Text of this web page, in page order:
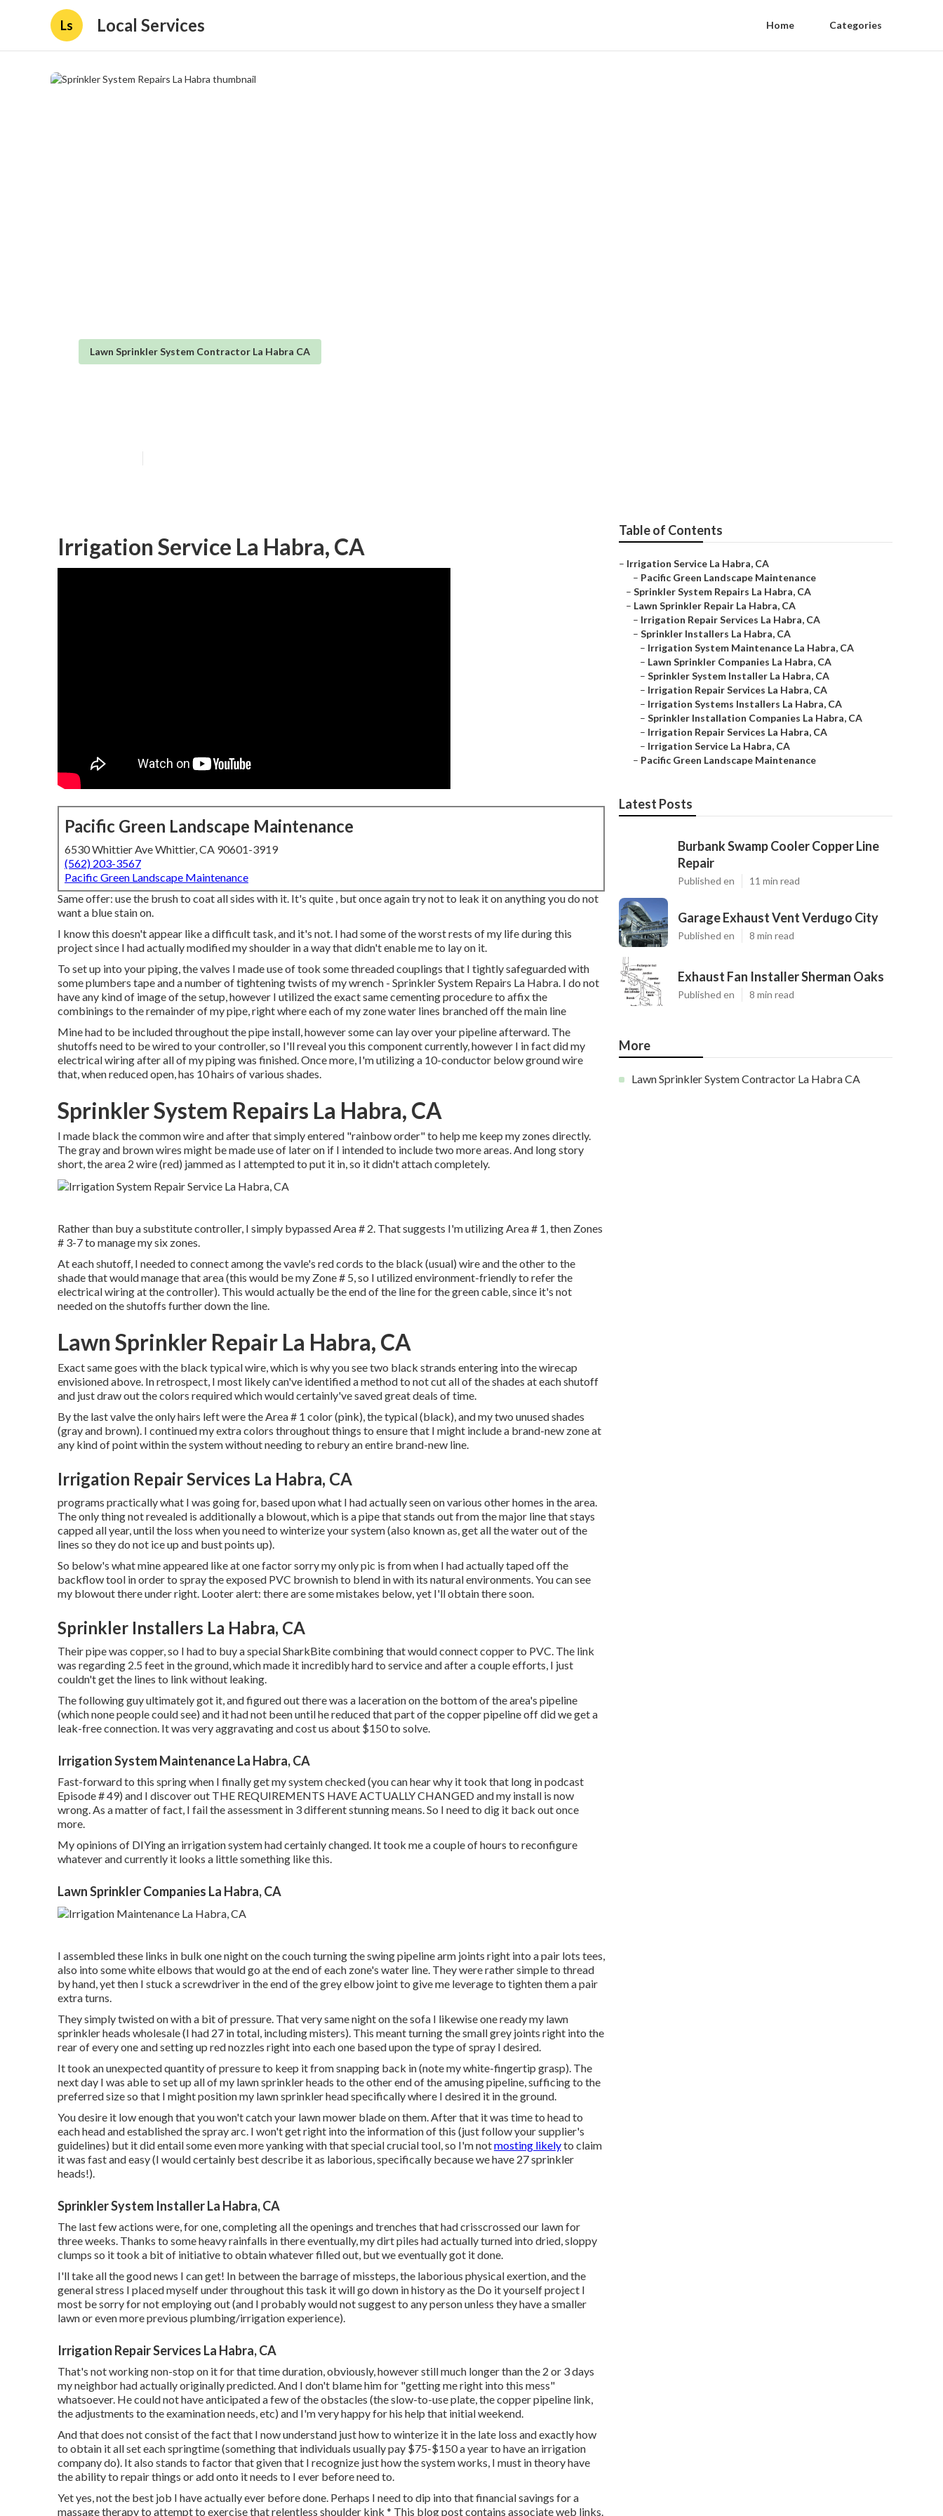
Ls Local Services Home Categories
Lawn Sprinkler System Contractor La Habra CA
Irrigation Service La Habra, CA
Pacific Green Landscape Maintenance
6530 Whittier Ave Whittier, CA 90601-3919
(562) 203-3567
Pacific Green Landscape Maintenance
Same offer: use the brush to coat all sides with it. It's quite , but once again try not to leak it on anything you do not
want a blue stain on.
I know this doesn't appear like a difficult task, and it's not. I had some of the worst rests of my life during this
project since I had actually modified my shoulder in a way that didn't enable me to lay on it.
To set up into your piping, the valves I made use of took some threaded couplings that I tightly safeguarded with
some plumbers tape and a number of tightening twists of my wrench - Sprinkler System Repairs La Habra. I do not
have any kind of image of the setup, however I utilized the exact same cementing procedure to affix the
combinings to the remainder of my pipe, right where each of my zone water lines branched off the main line
Mine had to be included throughout the pipe install, however some can lay over your pipeline afterward. The
shutoffs need to be wired to your controller, so I'll reveal you this component currently, however I in fact did my
electrical wiring after all of my piping was finished. Once more, I'm utilizing a 10-conductor below ground wire
that, when reduced open, has 10 hairs of various shades.
Sprinkler System Repairs La Habra, CA
I made black the common wire and after that simply entered "rainbow order" to help me keep my zones directly.
The gray and brown wires might be made use of later on if I intended to include two more areas. And long story
short, the area 2 wire (red) jammed as I attempted to put it in, so it didn't attach completely.
Rather than buy a substitute controller, I simply bypassed Area # 2. That suggests I'm utilizing Area # 1, then Zones
# 3-7 to manage my six zones.
At each shutoff, I needed to connect among the vavle's red cords to the black (usual) wire and the other to the
shade that would manage that area (this would be my Zone # 5, so I utilized environment-friendly to refer the
electrical wiring at the controller). This would actually be the end of the line for the green cable, since it's not
needed on the shutoffs further down the line.
Lawn Sprinkler Repair La Habra, CA
Exact same goes with the black typical wire, which is why you see two black strands entering into the wirecap
envisioned above. In retrospect, I most likely can've identified a method to not cut all of the shades at each shutoff
and just draw out the colors required which would certainly've saved great deals of time.
By the last valve the only hairs left were the Area # 1 color (pink), the typical (black), and my two unused shades
(gray and brown). I continued my extra colors throughout things to ensure that I might include a brand-new zone at
any kind of point within the system without needing to rebury an entire brand-new line.
Irrigation Repair Services La Habra, CA
programs practically what I was going for, based upon what I had actually seen on various other homes in the area.
The only thing not revealed is additionally a blowout, which is a pipe that stands out from the major line that stays
capped all year, until the loss when you need to winterize your system (also known as, get all the water out of the
lines so they do not ice up and bust points up).
So below's what mine appeared like at one factor sorry my only pic is from when I had actually taped off the
backflow tool in order to spray the exposed PVC brownish to blend in with its natural environments. You can see
my blowout there under right. Looter alert: there are some mistakes below, yet I'll obtain there soon.
Sprinkler Installers La Habra, CA
Their pipe was copper, so I had to buy aspecial SharkBite combiningthat would connect copper to PVC. The link
was regarding 2.5 feet in the ground, which made it incredibly hard to service and after a couple efforts, I just
couldn't get the lines to link without leaking.
The following guy ultimately got it, and figured out there was a laceration on the bottom of the area's pipeline
(which none people could see) and it had not been until he reduced that part of the copper pipeline off did we get a
leak-free connection. It was very aggravating and cost us about $150 to solve.
Irrigation System Maintenance La Habra, CA
Fast-forward to this spring when I finally get my system checked (you can hear why it took that long in podcast
Episode # 49) and I discover out THE REQUIREMENTS HAVE ACTUALLY CHANGED and my install is now
wrong. As a matter of fact, I fail the assessment in 3 different stunning means. So I need to dig it back out once
more.
My opinions of DIYing an irrigation system had certainly changed. It took me a couple of hours to reconfigure
whatever and currently it looks a little something like this.
Lawn Sprinkler Companies La Habra, CA
I assembled these links in bulk one night on the couch turning the swing pipeline arm joints right into a pair lots tees,
also into some white elbows that would go at the end of each zone's water line. They were rather simple to thread
by hand, yet then I stuck a screwdriver in the end of the grey elbow joint to give me leverage to tighten them a pair
extra turns.
They simply twisted on with a bit of pressure. That very same night on the sofa I likewise one ready my lawn
sprinkler heads wholesale (I had 27 in total, including misters). This meant turning the small grey joints right into the
rear of every one and setting up red nozzles right into each one based upon the type of spray I desired.
It took an unexpected quantity of pressure to keep it from snapping back in (note my white-fingertip grasp). The
next day I was able to set up all of my lawn sprinkler heads to the other end of the amusing pipeline, sufficing to the
preferred size so that I might position my lawn sprinkler head specifically where I desired it in the ground.
You desire it low enough that you won't catch your lawn mower blade on them. After that it was time to head to
each head and established the spray arc. I won't get right into the information of this (just follow your supplier's
guidelines) but it did entail some even more yanking with that special crucial tool, so I'm notmosting likelyto claim
it was fast and easy (I would certainly best describe it as laborious, specifically because we have 27 sprinkler
heads!).
Sprinkler System Installer La Habra, CA
The last few actions were, for one, completing all the openings and trenches that had crisscrossed our lawn for
three weeks. Thanks to some heavy rainfalls in there eventually, my dirt piles had actually turned into dried, sloppy
clumps so it took a bit of initiative to obtain whatever filled out, but we eventually got it done.
I'll take all the good news I can get! In between the barrage of missteps, the laborious physical exertion, and the
general stress I placed myself under throughout this task it will go down in history as the Do it yourself project I
most be sorry for not employing out (and I probably would not suggest to any person unless they have a smaller
lawn or even more previous plumbing/irrigation experience).
Irrigation Repair Services La Habra, CA
That's not working non-stop on it for that time duration, obviously, however still much longer than the 2 or 3 days
my neighbor had actually originally predicted. And I don't blame him for "getting me right into this mess"
whatsoever. He could not have anticipated a few of the obstacles (the slow-to-use plate, the copper pipeline link,
the adjustments to the examination needs, etc) and I'm very happy for his help that initial weekend.
And that does not consist of the fact that I now understand just how to winterize it in the late loss and exactly how
to obtain it all set each springtime (something that individuals usually pay $75-$150 a year to have an irrigation
company do). It also stands to factor that given that I recognize just how the system works, I must in theory have
the ability to repair things or add onto it needs to I ever before need to.
Yet yes, not the best job I have actually ever before done. Perhaps I need to dip into that financial savings for a
massage therapy to attempt to exercise that relentless shoulder kink * This blog post contains associate web links.
Table of Contents
– Irrigation Service La Habra, CA
– Pacific Green Landscape Maintenance
– Sprinkler System Repairs La Habra, CA
– Lawn Sprinkler Repair La Habra, CA
– Irrigation Repair Services La Habra, CA
– Sprinkler Installers La Habra, CA
– Irrigation System Maintenance La Habra, CA
– Lawn Sprinkler Companies La Habra, CA
– Sprinkler System Installer La Habra, CA
– Irrigation Repair Services La Habra, CA
– Irrigation Systems Installers La Habra, CA
– Sprinkler Installation Companies La Habra, CA
– Irrigation Repair Services La Habra, CA
– Irrigation Service La Habra, CA
– Pacific Green Landscape Maintenance
Latest Posts
Burbank Swamp Cooler Copper Line
Repair
Published en 11 min read
Garage Exhaust Vent Verdugo City
Published en 8 min read
Exhaust Fan Installer Sherman Oaks
Published en 8 min read
More
Lawn Sprinkler System Contractor La Habra CA